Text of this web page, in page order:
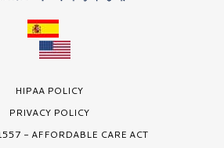
HIPAA POLICY
PRIVACY POLICY
- AFFORDABLE CARE ACT